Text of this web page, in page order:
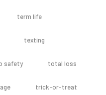
term life
texting
safety total loss
trick-or-treat